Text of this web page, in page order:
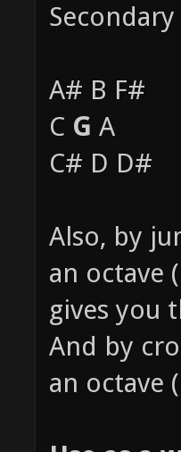
A# B F#
C G A
C# D D#
Also, by
an octave
gives you
And by
an octave